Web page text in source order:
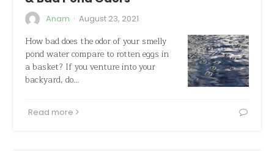
Anam · August 23, 2021
How bad does the odor of your smelly
pond water compare to rotten eggs in
a basket? If you venture into your
backyard, do…
Read more